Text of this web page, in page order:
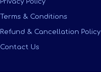
Privacy Policy
Terms & Conditions
Refund & Cancellation Policy
Contact Us